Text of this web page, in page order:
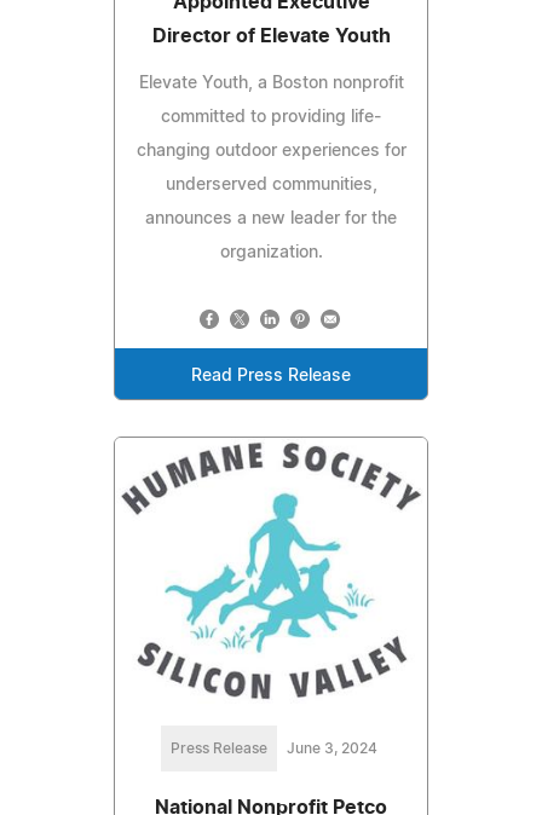
Director of Elevate Youth
Elevate Youth, a Boston nonprofit
committed to providing life-
changing outdoor experiences for
underserved communities,
announces a new leader for the
organization.
Read Press Release
Press Release June 3, 2024
National Nonprofit Petco